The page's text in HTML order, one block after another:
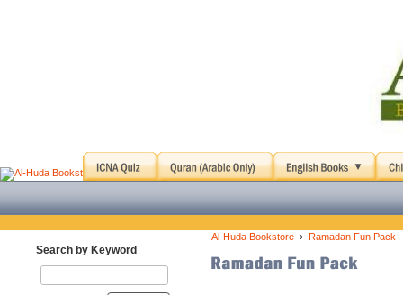
Search by Keyword
Al-Huda Bookstore › Ramadan Fun Pack